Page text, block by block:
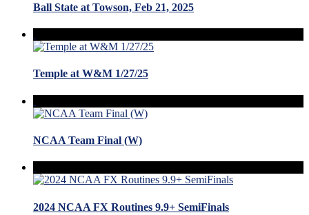
Ball State at Towson, Feb 21, 2025
Temple at W&M 1/27/25
NCAA Team Final (W)
2024 NCAA FX Routines 9.9+ SemiFinals